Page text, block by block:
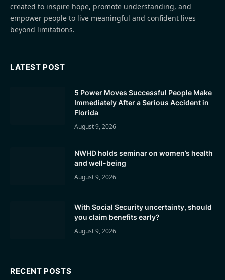
created to inspire hope, promote understanding, and
empower people to live meaningful and confident lives
beyond limitations.
LATEST POST
5 Power Moves Successful People Make
Immediately After a Serious Accident in
Florida
August 9, 2026
NWHD holds seminar on women’s health
and well-being
August 9, 2026
With Social Security uncertainty, should
you claim benefits early?
August 9, 2026
RECENT POSTS